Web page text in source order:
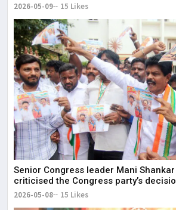
2026-05-09 15 Likes
Senior Congress leader Mani
criticised the Congress party’s
led TVK in Tamil Nadu.
2026-05-08 15 Likes